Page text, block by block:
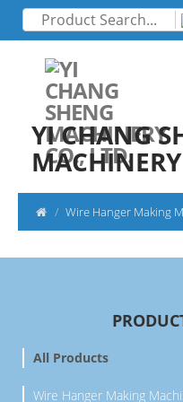
YI CHANG
Wire Hanger Making
All Products
Wire Hanger Making